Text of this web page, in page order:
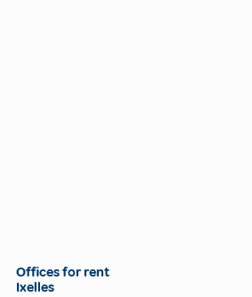
Offices for rent
Ixelles